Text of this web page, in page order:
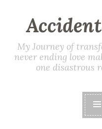
My Journey of
never ending love
one disastrous